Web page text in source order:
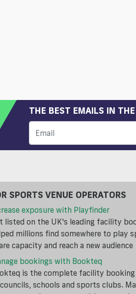
THE BEST EMAILS IN
SPORTS VENUE OPERATORS
exposure with Playfinder
listed on the UK's leading facility
millions find somewhere to play
capacity and reach a new audience
bookings with Bookteq
is the complete facility
schools and sports clubs.